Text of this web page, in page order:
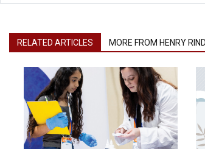
RELATED ARTICLES MORE FROM HENRY